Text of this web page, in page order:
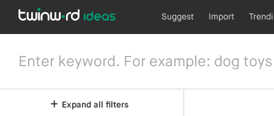
Suggest Import
Expand all filters